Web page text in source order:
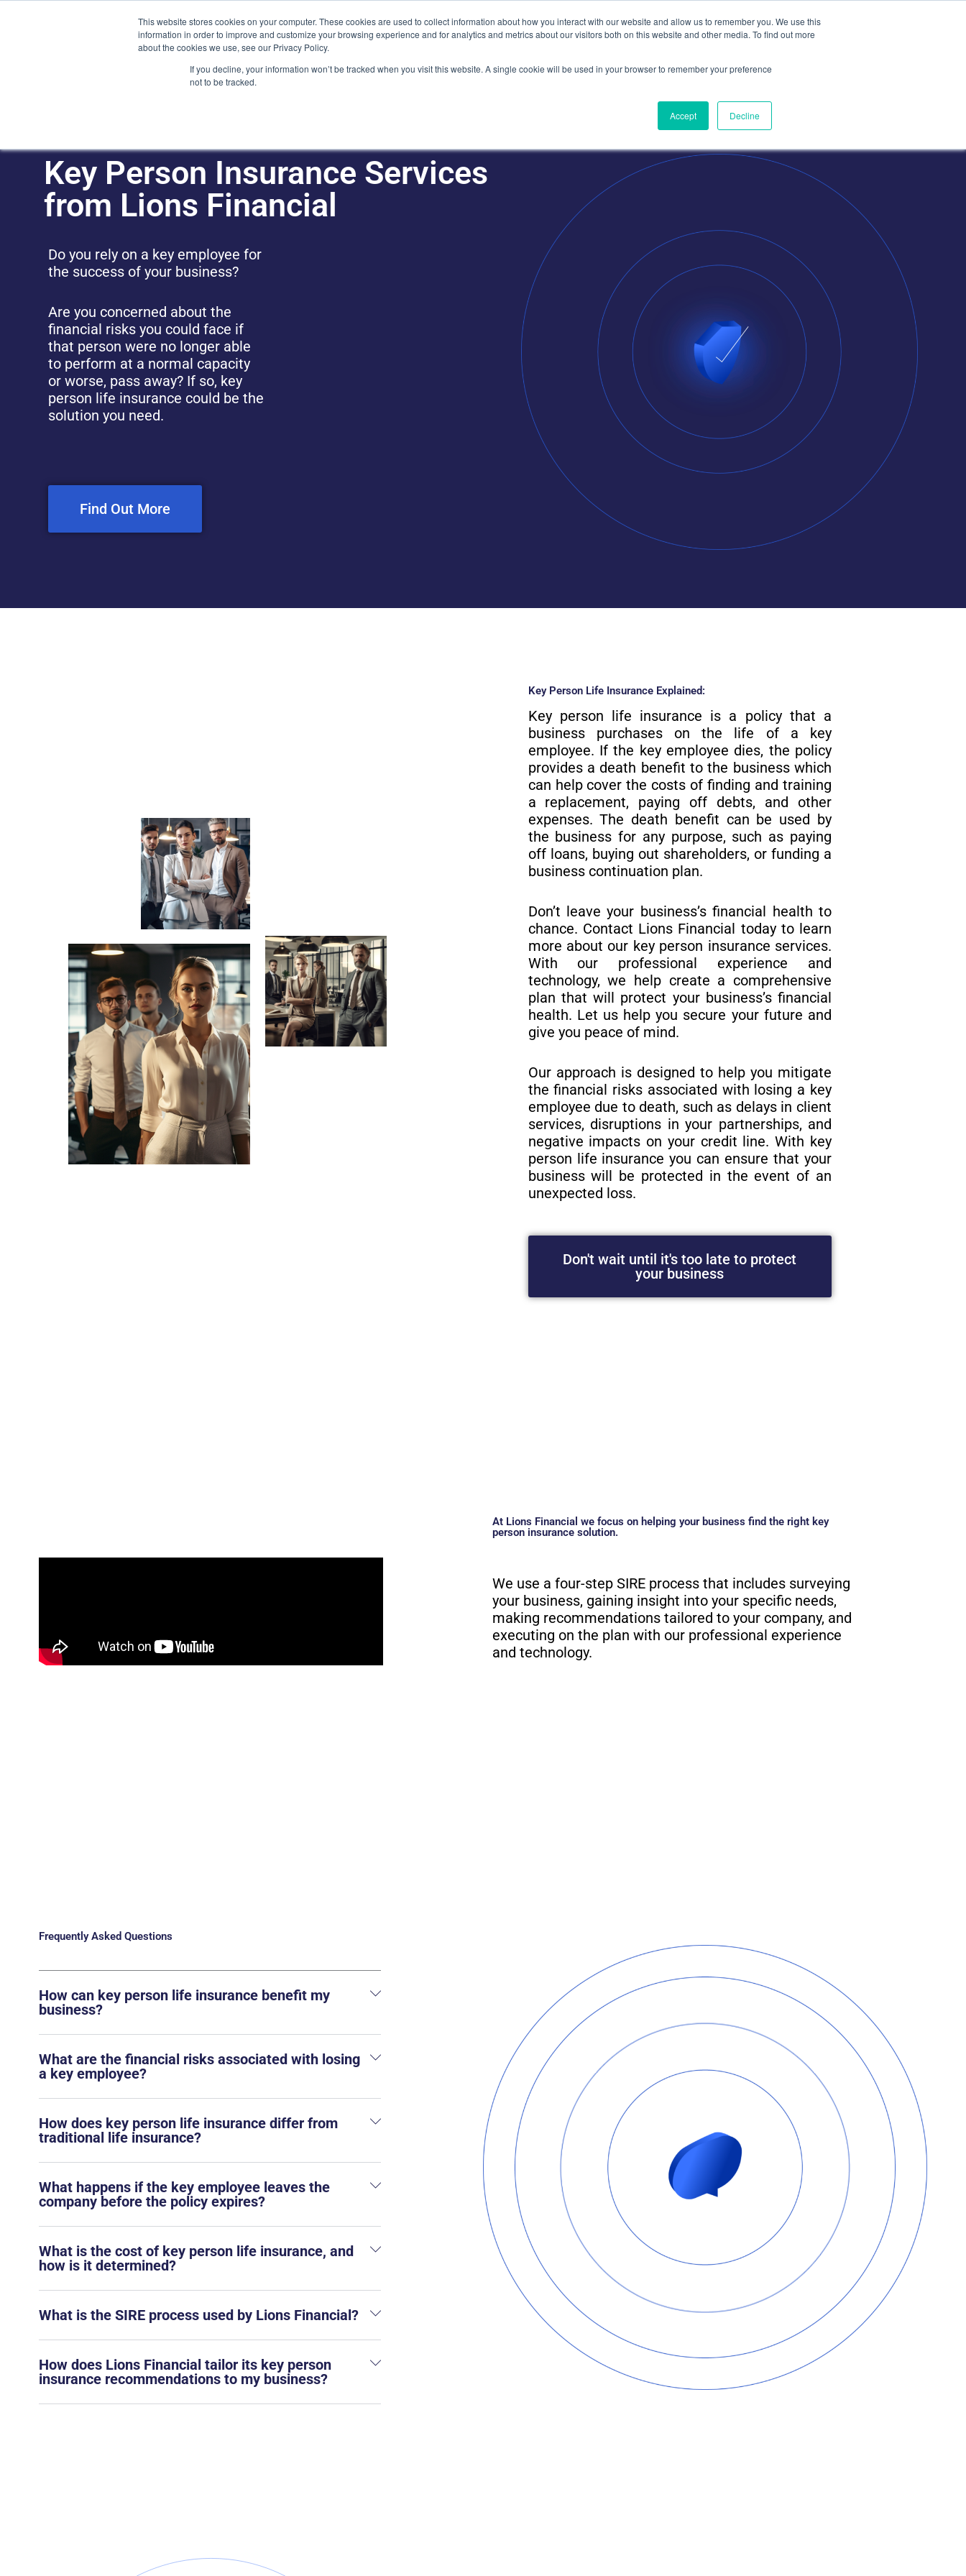
This website stores cookies on your computer. These cookies are used to collect information about how you interact with our website and allow us to remember you. We use this
information in order to improve and customize your browsing experience and for analytics and metrics about our visitors both on this website and other media. To find out more
about the cookies we use, see our Privacy Policy.
If you decline, your information won’t be tracked when you visit this website. A single cookie will be used in your browser to remember your preference
not to be tracked.
Accept Decline
service@lions.financial 45 Rockefeller Plaza, New York, NY 10111
Home Services Our Team Industries Insights Contact
Key Person Insurance Services
from Lions Financial
Do you rely on a key employee for
the success of your business?
Are you concerned about the
financial risks you could face if
that person were no longer able
to perform at a normal capacity
or worse, pass away? If so, key
person life insurance could be the
solution you need.
Find Out More
Key Person Life Insurance Explained:​
Key person life insurance is a policy that a
business purchases on the life of a key
employee. If the key employee dies, the policy
provides a death benefit to the business which
can help cover the costs of finding and training
a replacement, paying off debts, and other
expenses. The death benefit can be used by
the business for any purpose, such as paying
off loans, buying out shareholders, or funding a
business continuation plan.
Don’t leave your business’s financial health to
chance. Contact Lions Financial today to learn
more about our key person insurance services.
With our professional experience and
technology, we help create a comprehensive
plan that will protect your business’s financial
health. Let us help you secure your future and
give you peace of mind.
Our approach is designed to help you mitigate
the financial risks associated with losing a key
employee due to death, such as delays in client
services, disruptions in your partnerships, and
negative impacts on your credit line. With key
person life insurance you can ensure that your
business will be protected in the event of an
unexpected loss.
Don't wait until it's too late to protect
your business
At Lions Financial we focus on helping your business find the right key
person insurance solution.
We use a four-step SIRE process that includes surveying
your business, gaining insight into your specific needs,
making recommendations tailored to your company, and
executing on the plan with our professional experience
and technology.
Frequently Asked Questions
How can key person life insurance benefit my
business?
What are the financial risks associated with losing
a key employee?
How does key person life insurance differ from
traditional life insurance?
What happens if the key employee leaves the
company before the policy expires?
What is the cost of key person life insurance, and
how is it determined?
What is the SIRE process used by Lions Financial?
How does Lions Financial tailor its key person
insurance recommendations to my business?